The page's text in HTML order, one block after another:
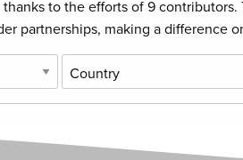
to the efforts of9 contributors.
partnerships, making a difference